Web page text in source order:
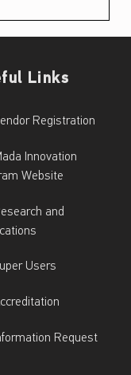
Links
Registration
Innovation
Website
and
Users
Request